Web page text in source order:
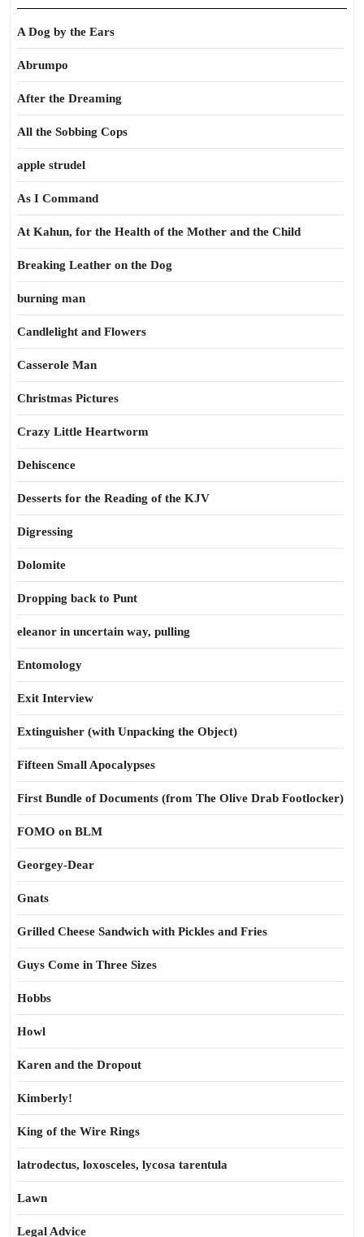
A Dog by the Ears
Abrumpo
After the Dreaming
All the Sobbing Cops
apple strudel
As I Command
At Kahun, for the Health of the Mother and the Child
Breaking Leather on the Dog
burning man
Candlelight and Flowers
Casserole Man
Christmas Pictures
Crazy Little Heartworm
Dehiscence
Desserts for the Reading of the KJV
Digressing
Dolomite
Dropping back to Punt
eleanor in uncertain way, pulling
Entomology
Exit Interview
Extinguisher (with Unpacking the Object)
Fifteen Small Apocalypses
First Bundle of Documents (from The Olive Drab Footlocker)
FOMO on BLM
Georgey-Dear
Gnats
Grilled Cheese Sandwich with Pickles and Fries
Guys Come in Three Sizes
Hobbs
Howl
Karen and the Dropout
Kimberly!
King of the Wire Rings
latrodectus, loxosceles, lycosa tarentula
Lawn
Legal Advice